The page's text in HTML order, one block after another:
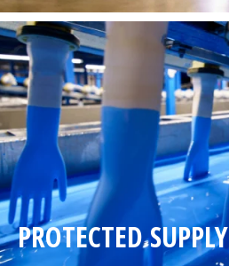
PROTECTED SUPPLY